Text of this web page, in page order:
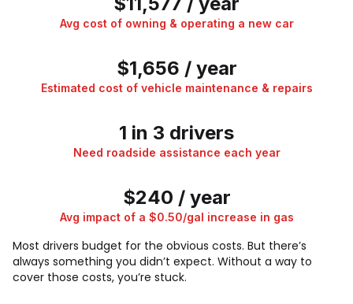
Avg cost of owning & operating a new car
$1,656 / year
Estimated cost of vehicle maintenance & repairs
1 in 3 drivers
Need roadside assistance each year
$240 / year
Avg impact of a $0.50/gal increase in gas
Most drivers budget for the obvious costs. But there’s
always something you didn’t expect. Without a way to
cover those costs, you’re stuck.